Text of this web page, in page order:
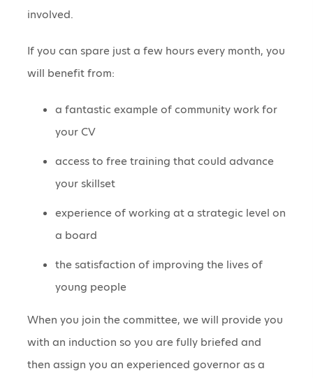
involved.
If you can spare just a few hours every month, you
will benefit from:
a fantastic example of community work for
your CV
access to free training that could advance
your skillset
experience of working at a strategic level on
a board
the satisfaction of improving the lives of
young people
When you join the committee, we will provide you
with an induction so you are fully briefed and
then assign you an experienced governor as a